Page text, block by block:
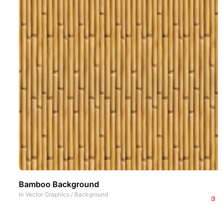
Bamboo Background
In Vector Graphics / Background